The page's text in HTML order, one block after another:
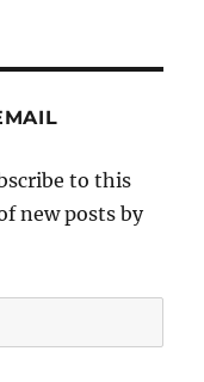
to this
new posts by